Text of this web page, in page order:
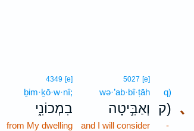
､
q)
ק)
-
5027 [e]
wə·’ab·bî·ṭāh
וְאַבִּ֣יטָה
and I will consider
4349 [e]
ḇim·ḵō·w·nî;
בִמְכוֹנִ֑י
from My dwelling